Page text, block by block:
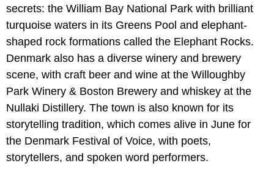
secrets: the William Bay National Park with brilliant
turquoise waters in its Greens Pool and elephant-
shaped rock formations called the Elephant Rocks.
Denmark also has a diverse winery and brewery
scene, with craft beer and wine at the Willoughby
Park Winery & Boston Brewery and whiskey at the
Nullaki Distillery. The town is also known for its
storytelling tradition, which comes alive in June for
the Denmark Festival of Voice, with poets,
storytellers, and spoken word performers.